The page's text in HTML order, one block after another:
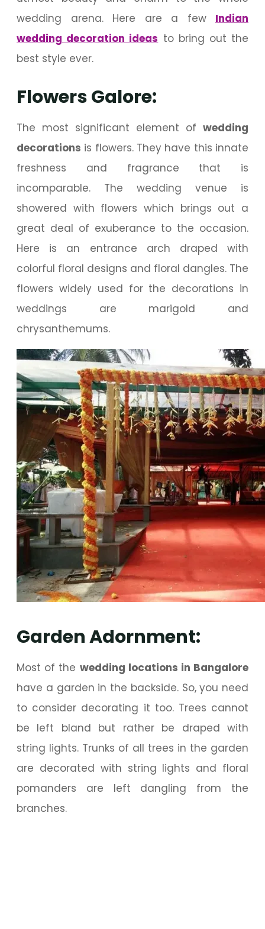
wedding arena. Here are a few Indian
wedding decoration ideas to bring out the
best style ever.
Flowers Galore:
The most significant element of wedding
decorations is flowers. They have this innate
freshness and fragrance that is
incomparable. The wedding venue is
showered with flowers which brings out a
great deal of exuberance to the occasion.
Here is an entrance arch draped with
colorful floral designs and floral dangles. The
flowers widely used for the decorations in
weddings are marigold and
chrysanthemums.
Garden Adornment:
Most of the wedding locations in Bangalore
have a garden in the backside. So, you need
to consider decorating it too. Trees cannot
be left bland but rather be draped with
string lights. Trunks of all trees in the garden
are decorated with string lights and floral
pomanders are left dangling from the
branches.